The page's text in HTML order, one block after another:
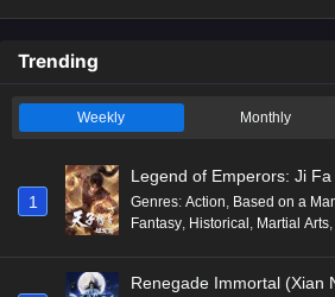
Trending
Weekly Monthly
1
Legend of Emperors: Ji
Genres: Action, Based on a
Fantasy, Historical, Martial Arts,
Renegade Immortal (Xian